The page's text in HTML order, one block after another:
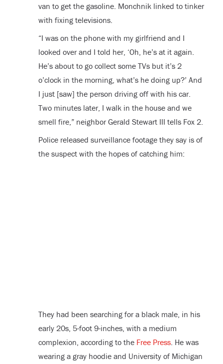
van to get the gasoline. Monchnik linked to tinker
with fixing televisions.
“I was on the phone with my girlfriend and I
looked over and I told her, ‘Oh, he’s at it again.
He’s about to go collect some TVs but it’s 2
o’clock in the morning, what’s he doing up?’ And
I just [saw] the person driving off with his car.
Two minutes later, I walk in the house and we
smell fire,” neighbor Gerald Stewart III tells Fox 2.
Police released surveillance footage they say is of
the suspect with the hopes of catching him:
They had been searching for a black male, in his
early 20s, 5-foot 9-inches, with a medium
complexion, according to the Free Press. He was
wearing a gray hoodie and University of Michigan